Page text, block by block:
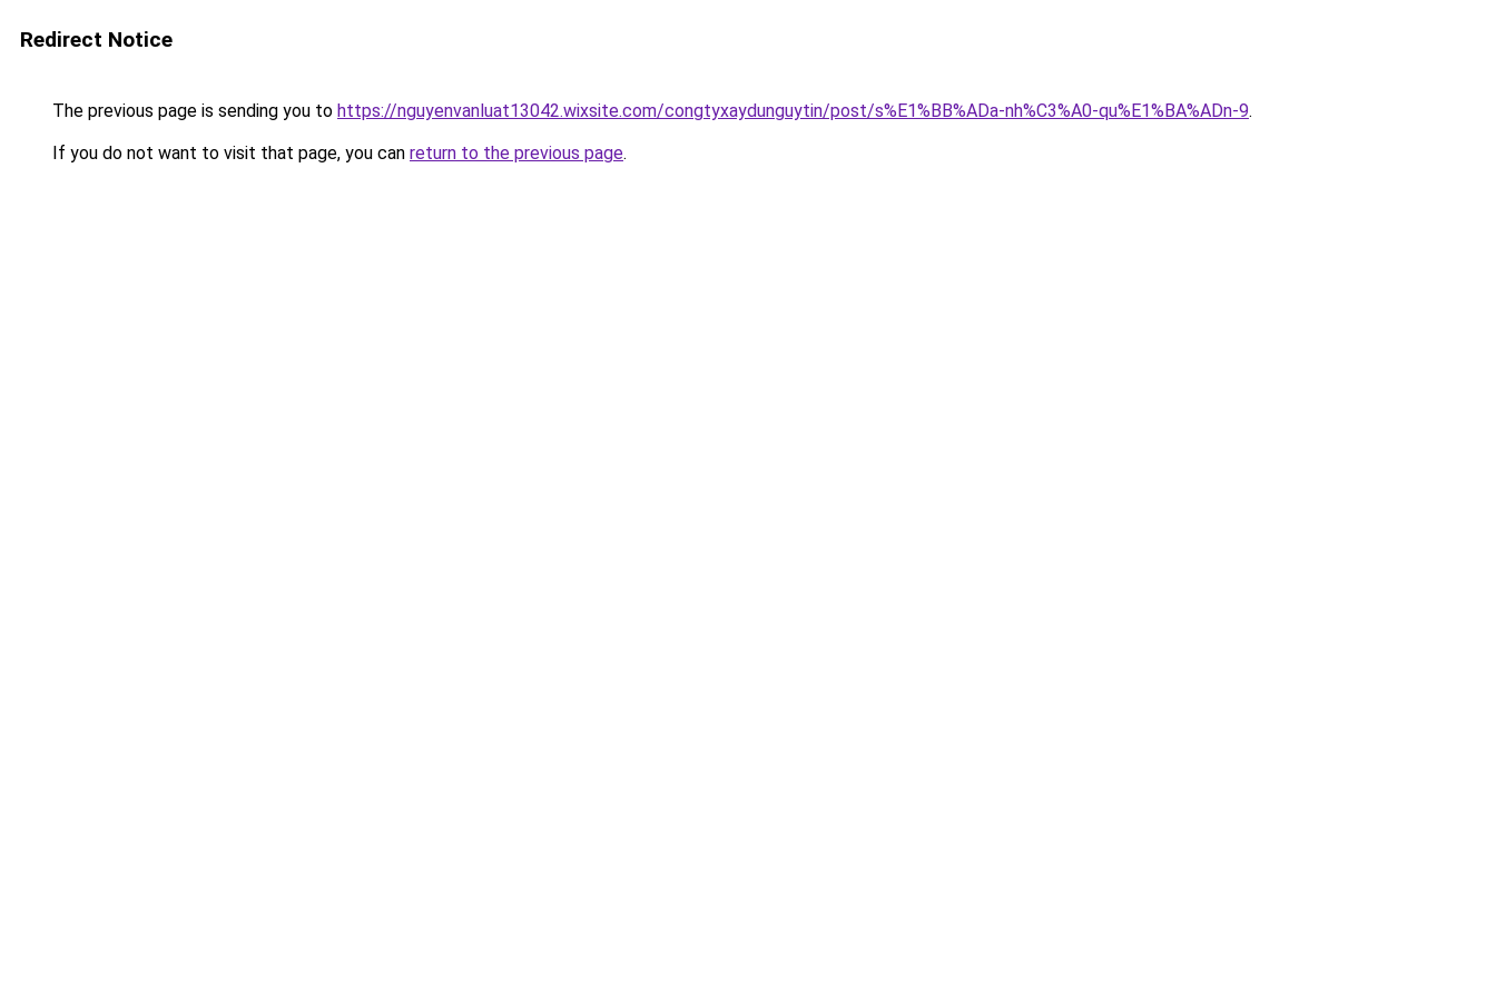
Redirect Notice
The previous page is sending you to https://nguyenvanluat13042.wixsite.com/congtyxaydunguytin/post/s%E1%BB%ADa-nh%C3%A0-qu%E1%BA%ADn-9.
If you do not want to visit that page, you can return to the previous page.